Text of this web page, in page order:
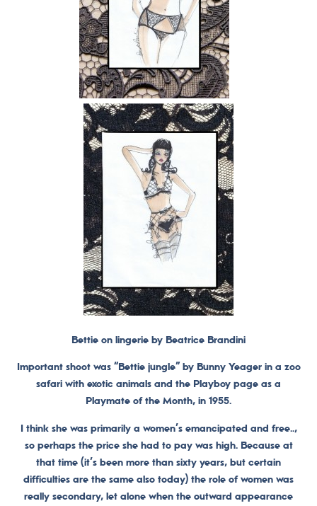
Bettie on lingerie by Beatrice Brandini
Important shoot was “Bettie jungle” by Bunny Yeager in a zoo
safari with exotic animals and the Playboy page as a
Playmate of the Month, in 1955.
I think she was primarily a women’s emancipated and free..,
so perhaps the price she had to pay was high. Because at
that time (it’s been more than sixty years, but certain
difficulties are the same also today) the role of women was
really secondary, let alone when the outward appearance